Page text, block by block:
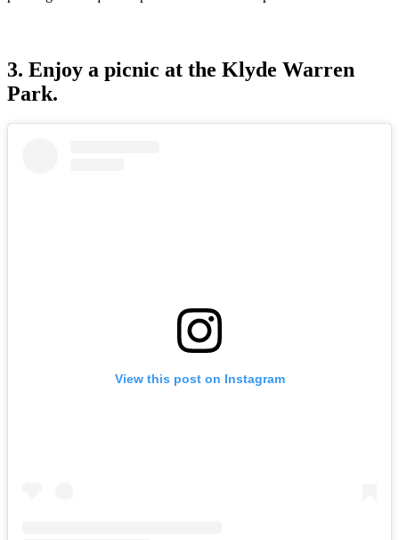
3. Enjoy a picnic at the Klyde Warren
Park.
View this post on Instagram